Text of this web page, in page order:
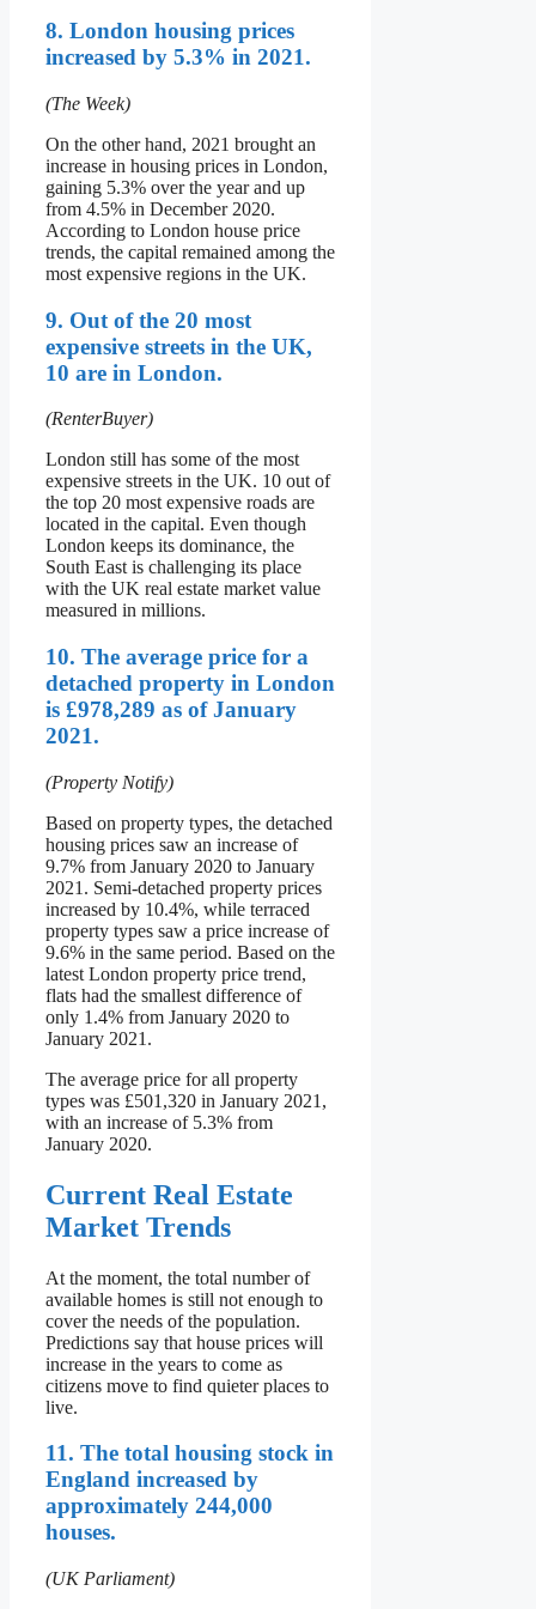
8. London housing prices
increased by 5.3% in 2021.
(The Week)
On the other hand, 2021 brought an
increase in housing prices in London,
gaining 5.3% over the year and up
from 4.5% in December 2020.
According to London house price
trends, the capital remained among the
most expensive regions in the UK.
9. Out of the 20 most
expensive streets in the UK,
10 are in London.
(RenterBuyer)
London still has some of the most
expensive streets in the UK. 10 out of
the top 20 most expensive roads are
located in the capital. Even though
London keeps its dominance, the
South East is challenging its place
with the UK real estate market value
measured in millions.
10. The average price for a
detached property in London
is £978,289 as of January
2021.
(Property Notify)
Based on property types, the detached
housing prices saw an increase of
9.7% from January 2020 to January
2021. Semi-detached property prices
increased by 10.4%, while terraced
property types saw a price increase of
9.6% in the same period. Based on the
latest London property price trend,
flats had the smallest difference of
only 1.4% from January 2020 to
January 2021.
The average price for all property
types was £501,320 in January 2021,
with an increase of 5.3% from
January 2020.
Current Real Estate
Market Trends
At the moment, the total number of
available homes is still not enough to
cover the needs of the population.
Predictions say that house prices will
increase in the years to come as
citizens move to find quieter places to
live.
11. The total housing stock in
England increased by
approximately 244,000
houses.
(UK Parliament)